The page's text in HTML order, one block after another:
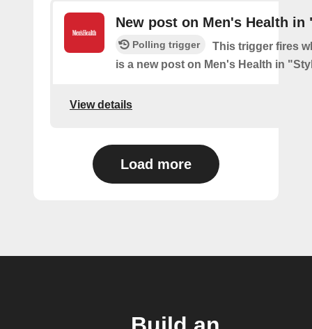
New post on Men's Health in
Polling trigger
This trigger fires
is a new post on Men's Health in
View details
Load more